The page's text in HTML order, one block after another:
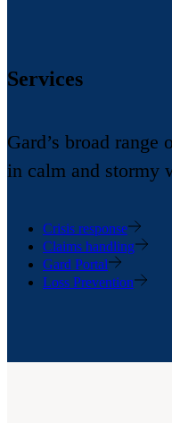
Services
Gard’s broad
in calm and stormy
Crisis response
Claims handling
Gard Portal
Loss Prevention